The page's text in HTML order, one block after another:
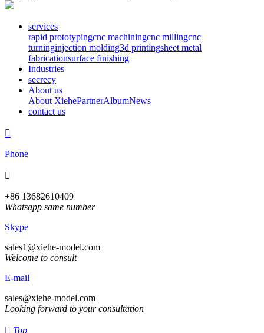
services
rapid prototypingcnc machiningcnc millingcnc
turninginjection molding3d printingsheet metal
fabricationsurface finishing
Industries
secrecy
About us
About XiehePartnerAlbumNews
contact us

Phone

+86 13682610409
Whatsapp same number
Skype
sales1@xiehe-model.com
Welcome to consult
E-mail
sales@xiehe-model.com
Looking forward to your consultation
 Top